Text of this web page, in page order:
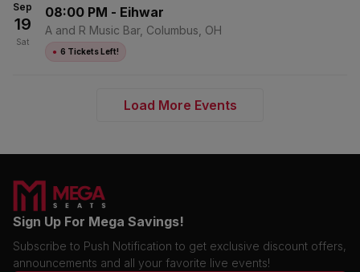
Sep
19
Sat
08:00 PM - Eihwar
A and R Music Bar, Columbus, OH
● 6 Tickets Left!
Load More Events
Sign Up For Mega Savings!
Subscribe to Push Notification to get exclusive discount offers,
announcements and all your favorite live events!